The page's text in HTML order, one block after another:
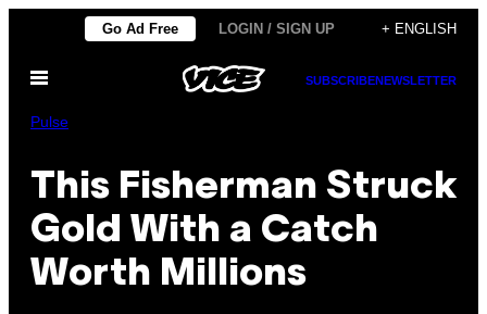
content
Go Ad Free LOGIN / SIGN UP + ENGLISH
Open
SUBSCRIBENEWSLETTER
Pulse
This Fisherman Struck
Gold With a Catch
Worth Millions